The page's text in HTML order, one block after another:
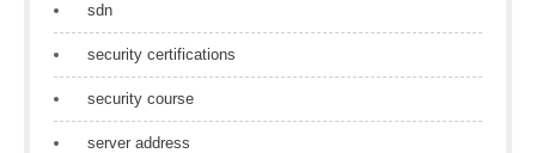
sdn
security certifications
security course
server address